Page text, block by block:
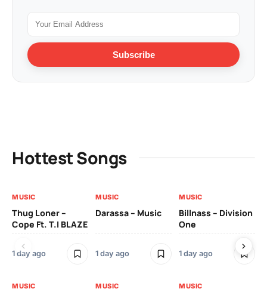
Subscribe
Hottest Songs
MUSIC
Thug Loner –
Cope Ft. T.I BLAZE
1 day ago
MUSIC
Darassa – Music
1 day ago
MUSIC
Billnass – Division
One
1 day ago
MUSIC MUSIC MUSIC